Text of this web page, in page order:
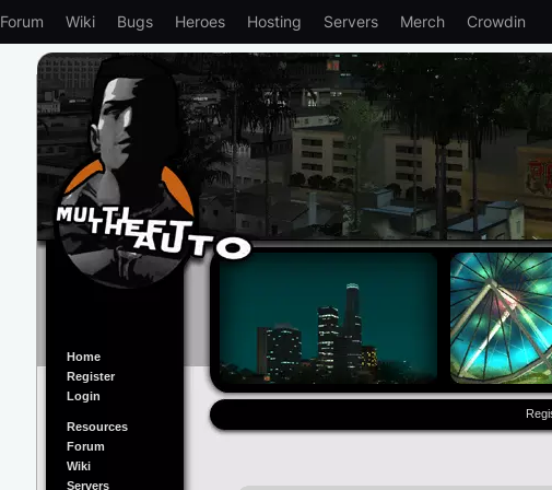
Forum Wiki Bugs Heroes Hosting Servers Merch Crowdin
Home
Register
Login
Resources
Forum
Wiki
Servers